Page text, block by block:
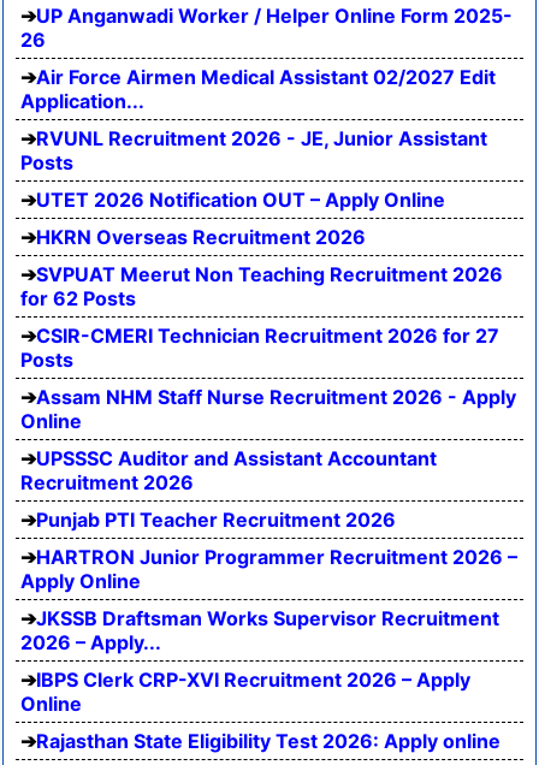
UP Anganwadi Worker / Helper Online Form 2025-
26
Air Force Airmen Medical Assistant 02/2027 Edit
Application...
RVUNL Recruitment 2026 - JE, Junior Assistant
Posts
UTET 2026 Notification OUT – Apply Online
HKRN Overseas Recruitment 2026
SVPUAT Meerut Non Teaching Recruitment 2026
for 62 Posts
CSIR-CMERI Technician Recruitment 2026 for 27
Posts
Assam NHM Staff Nurse Recruitment 2026 - Apply
Online
UPSSSC Auditor and Assistant Accountant
Recruitment 2026
Punjab PTI Teacher Recruitment 2026
HARTRON Junior Programmer Recruitment 2026 –
Apply Online
JKSSB Draftsman Works Supervisor Recruitment
2026 – Apply...
IBPS Clerk CRP-XVI Recruitment 2026 – Apply
Online
Rajasthan State Eligibility Test 2026: Apply online